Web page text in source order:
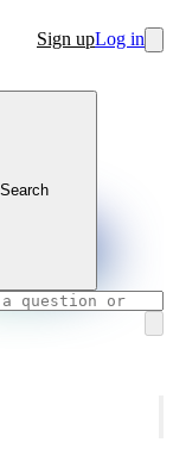
Sign upLog in